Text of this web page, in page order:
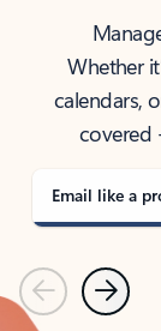
Whether
calendars,
covered
Email like a
PreviousNext